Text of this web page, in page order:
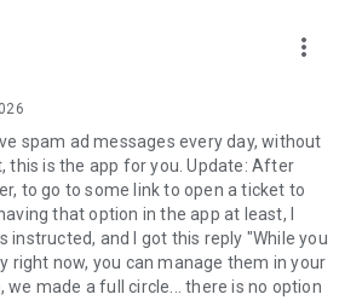
miss important tasks or events. Keep
inside your messenger.
is part of the Rakuten Group, a
and financial services.
https://www.viber.com/terms/
more_vert
spam ad messages every day, without
this is the app for you. Update: After
to go to some link to open a ticket to
that option in the app at least, I
instructed, and I got this reply "While you
right now, you can manage them in your
we made a full circle... there is no option